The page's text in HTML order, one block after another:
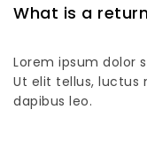
What is a
Lorem ipsum dolor
Ut elit tellus, luctus
dapibus leo.